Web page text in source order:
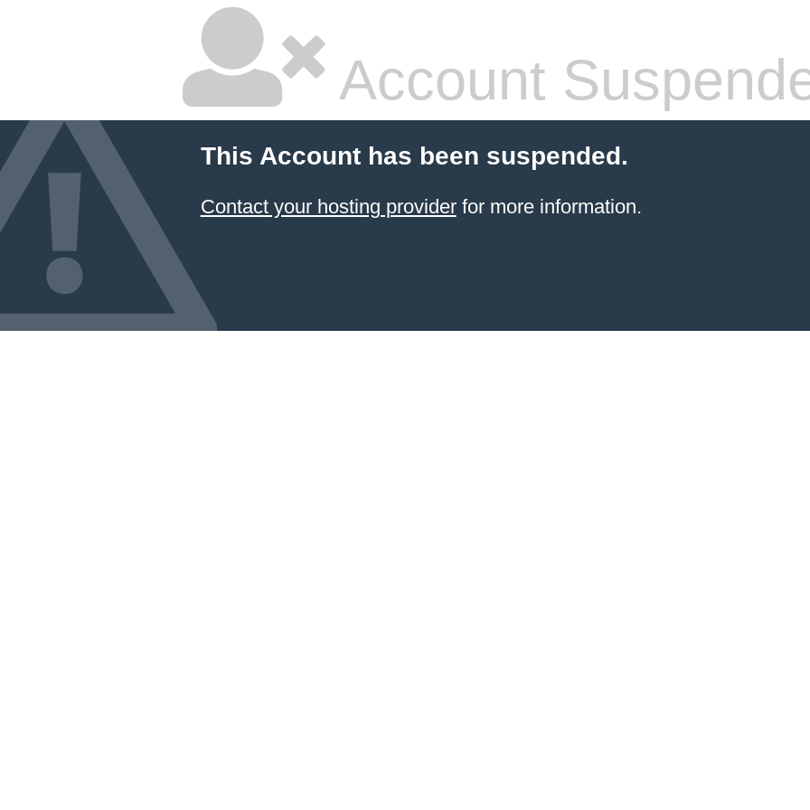
Account
This Account has been suspended.
Contact your hosting providerfor more information.